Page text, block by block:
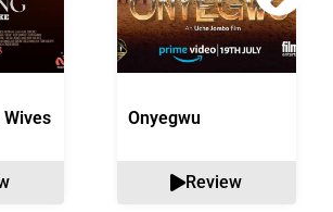
Onyegwu
Review